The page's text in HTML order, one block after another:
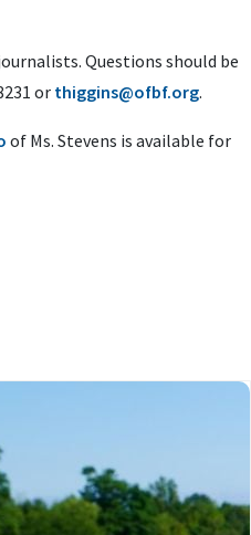
Questions should be
or thiggins@ofbf.org.
of Ms. Stevens is available for